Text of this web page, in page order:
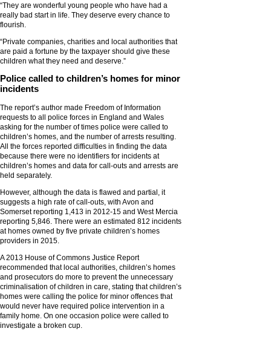
“They are wonderful young people who have had a
really bad start in life. They deserve every chance to
flourish.
“Private companies, charities and local authorities that
are paid a fortune by the taxpayer should give these
children what they need and deserve.”
Police called to children’s homes for minor
incidents
The report’s author made Freedom of Information
requests to all police forces in England and Wales
asking for the number of times police were called to
children’s homes, and the number of arrests resulting.
All the forces reported difficulties in finding the data
because there were no identifiers for incidents at
children’s homes and data for call-outs and arrests are
held separately.
However, although the data is flawed and partial, it
suggests a high rate of call-outs, with Avon and
Somerset reporting 1,413 in 2012-15 and West Mercia
reporting 5,846. There were an estimated 812 incidents
at homes owned by five private children’s homes
providers in 2015.
A 2013 House of Commons Justice Report
recommended that local authorities, children’s homes
and prosecutors do more to prevent the unnecessary
criminalisation of children in care, stating that children’s
homes were calling the police for minor offences that
would never have required police intervention in a
family home. On one occasion police were called to
investigate a broken cup.